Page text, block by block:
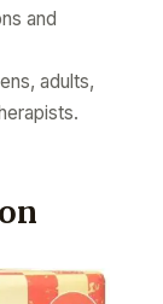
and
adults,